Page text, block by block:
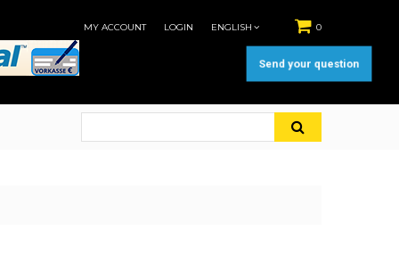
0
MY ACCOUNT LOGIN ENGLISH
Send your question